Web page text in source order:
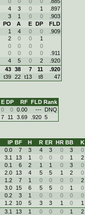
4 3 0 1
.897
3 1 0 0
.903
PO A E DP
FLD
1 4 0 0
.909
2 0 0
1
0 0 0
0
0 0 0 0
.911
4 5 0 2
.920
43 38 7 11
.920
t39 22 t13 t8 47
E DP RF FLD Rank
0 0 0.00 --- DNQ
7 11 3.69 .920 5
IP BF H R ER HR BB K
0.0 7 3 4 3 0 3 0
3.1 13 1 0 0 0 1 2
0.1 6 2 1 1 0 3 0
2.0 13 4 5 5 1 2 0
1.2 7 1 0 0 0 0 2
3.0 15 6 5 5 0 1 0
0.2 3 1 0 0 0 0 0
1.2 10 5 3 3 1 0 1
3.1 13 1 0 0 0 1 2